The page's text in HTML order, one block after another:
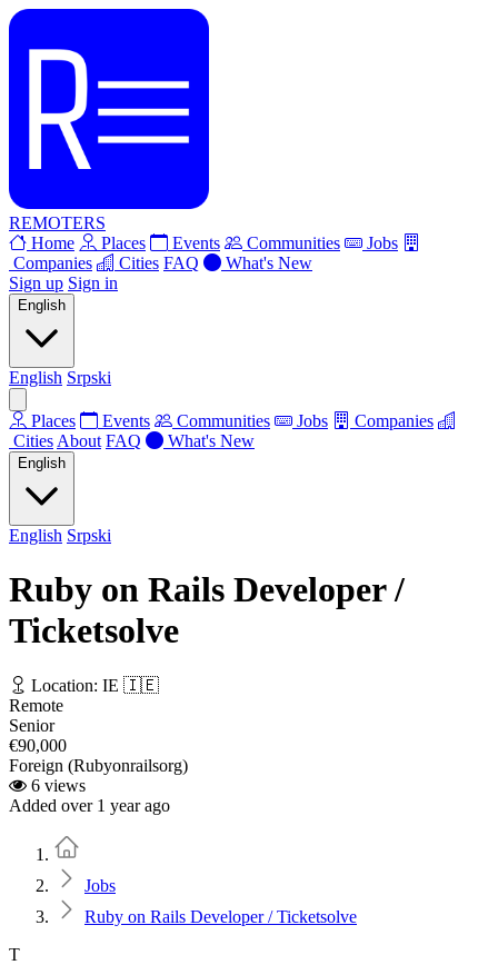
REMOTERS
Home
Places Events Communities
Jobs
Companies
Cities FAQ
What's New
Sign up Sign in
English
English Srpski
Places Events Communities Jobs
Companies
Cities About FAQ What's New
English
English Srpski
Ruby on Rails Developer /
Ticketsolve
Location: IE 🇮🇪
Remote
Senior
€90,000
Foreign (Rubyonrailsorg)
6 views
Added over 1 year ago
Jobs
Ruby on Rails Developer / Ticketsolve
T